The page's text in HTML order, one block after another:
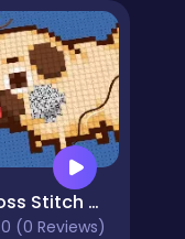
Cross Stitch 2 - Coloring book 1
0 (0 Reviews)